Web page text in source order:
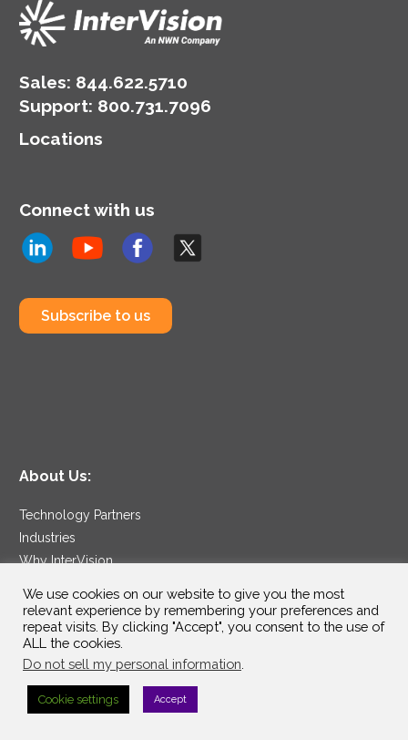
Sales: 844.622.5710
Support: 800.731.7096
Locations
Connect with us
Subscribe to us
About Us:
Technology Partners
Industries
Why InterVision
Support
Contact
Careers
We use cookies on our website to give you the most
relevant experience by remembering your preferences and
repeat visits. By clicking "Accept", you consent to the use of
ALL the cookies.
Do not sell my personal information
Cookie settings Accept